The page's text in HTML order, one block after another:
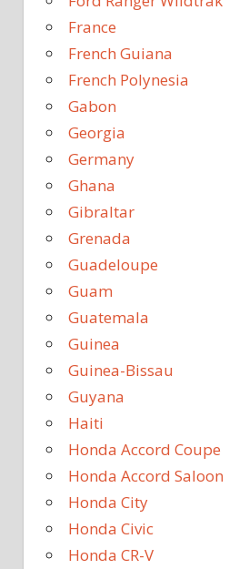
France
French Guiana
French Polynesia
Gabon
Georgia
Germany
Ghana
Gibraltar
Grenada
Guadeloupe
Guam
Guatemala
Guinea
Guinea-Bissau
Guyana
Haiti
Honda Accord Coupe
Honda Accord Saloon
Honda City
Honda Civic
Honda CR-V